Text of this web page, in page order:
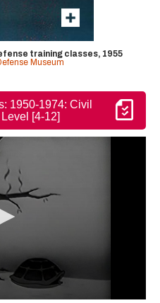
training classes, 1955
Museum
1950-1974: Civil
[4-12]